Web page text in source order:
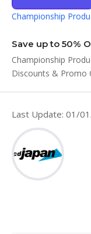
Championship
Championship
Discounts & Promo
Last Update: 01/